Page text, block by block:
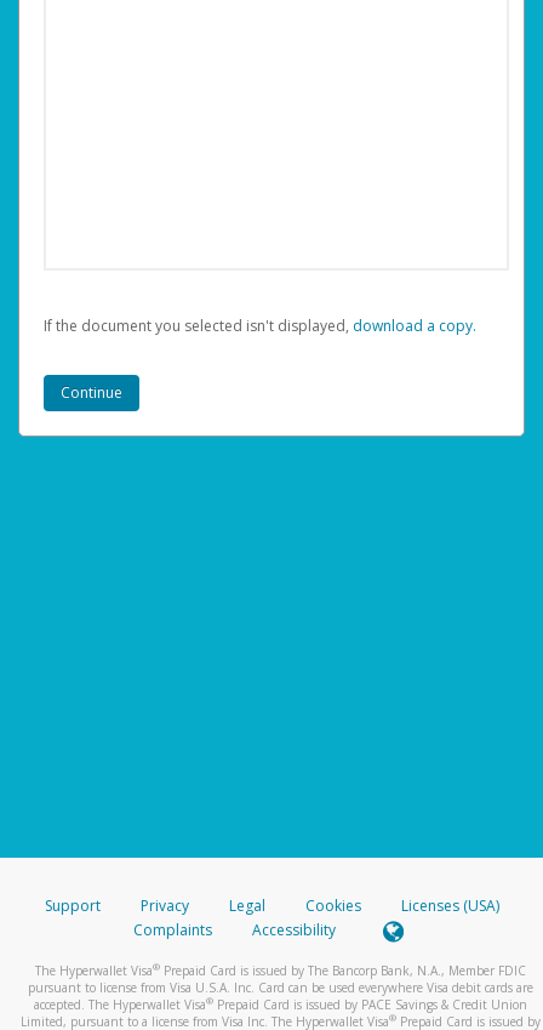
If the document you selected isn't displayed, ‏‏‎ ‎download a copy.
Support Privacy Legal Cookies
Licenses (USA)
Complaints
Accessibility
The Hyperwallet Visa® Prepaid Card is issued by The Bancorp Bank, N.A., Member FDIC
pursuant to license from Visa U.S.A. Inc. Card can be used everywhere Visa debit cards are
accepted. The Hyperwallet Visa® Prepaid Card is issued by PACE Savings & Credit Union
Limited, pursuant to a license from Visa Inc. The Hyperwallet Visa® Prepaid Card is issued by